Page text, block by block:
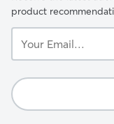
product
Email...